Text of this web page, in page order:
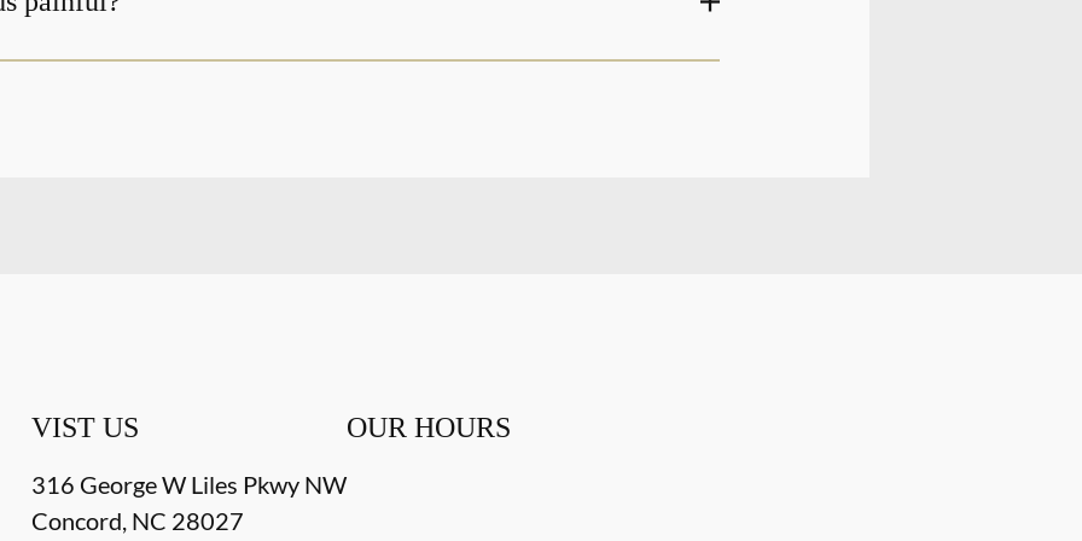
VIST US
316 George W Liles Pkwy NW
Concord,NC 28027
OUR HOURS